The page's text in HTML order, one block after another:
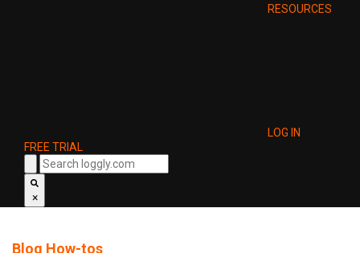
RESOURCES
LOG IN
FREE TRIAL
×
Blog How-tos